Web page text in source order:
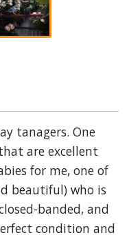
tanagers. One
are excellent
for me, one of
beautiful) who is
banded, and
condition and